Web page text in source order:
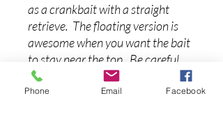
as a crankbait with a straight
retrieve. The floating version is
awesome when you want the bait
to stay near the top. Be careful
with the hooks. They're amazing,
but very thin. You'll want to have
Phone Email Facebook